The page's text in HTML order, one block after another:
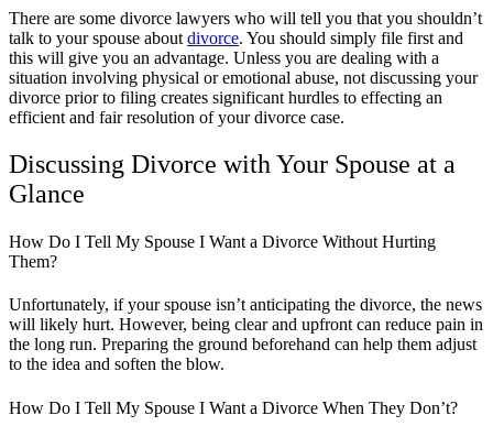
There are some divorce lawyers who will tell you that you shouldn’t
talk to your spouse about divorce. You should simply file first and
this will give you an advantage. Unless you are dealing with a
situation involving physical or emotional abuse, not discussing your
divorce prior to filing creates significant hurdles to effecting an
efficient and fair resolution of your divorce case.
Discussing Divorce with Your Spouse at a
Glance
How Do I Tell My Spouse I Want a Divorce Without Hurting
Them?
Unfortunately, if your spouse isn’t anticipating the divorce, the news
will likely hurt. However, being clear and upfront can reduce pain in
the long run. Preparing the ground beforehand can help them adjust
to the idea and soften the blow.
How Do I Tell My Spouse I Want a Divorce When They Don’t?